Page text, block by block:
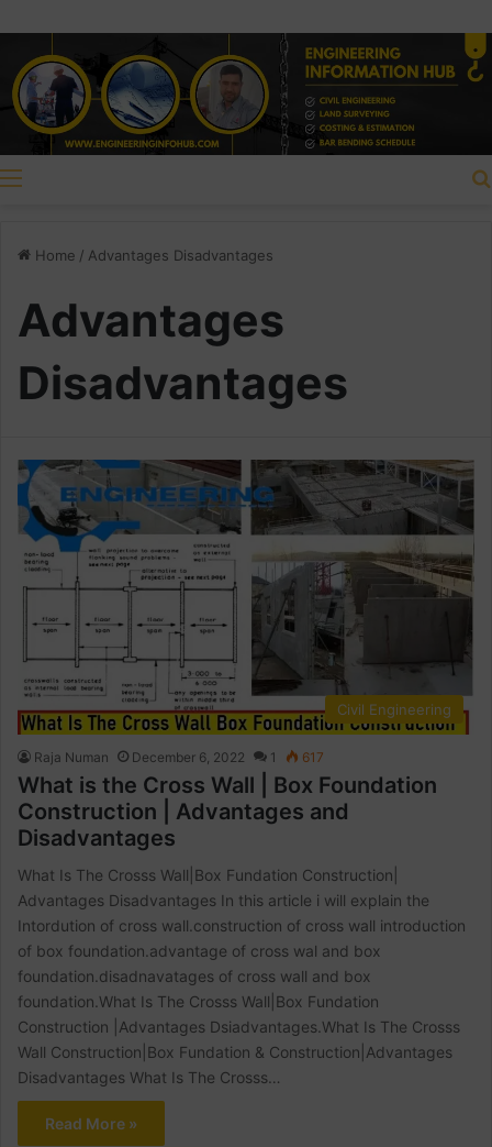
Home / Advantages Disadvantages
Advantages
Disadvantages
Civil Engineering
Raja Numan December 6, 2022 1 617
What is the Cross Wall | Box Foundation
Construction | Advantages and
Disadvantages
What Is The Crosss Wall|Box Fundation Construction|
Advantages Disadvantages In this article i will explain the
Intordution of cross wall.construction of cross wall introduction
of box foundation.advantage of cross wal and box
foundation.disadnavatages of cross wall and box
foundation.What Is The Crosss Wall|Box Fundation
Construction |Advantages Dsiadvantages.What Is The Crosss
Wall Construction|Box Fundation & Construction|Advantages
Disadvantages What Is The Crosss…
Read More »